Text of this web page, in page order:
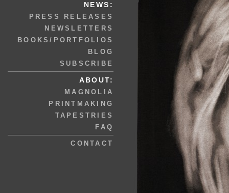
NEWS:
PRESS RELEASES
NEWSLETTERS
BOOKS/PORTFOLIOS
BLOG
SUBSCRIBE
ABOUT:
MAGNOLIA
PRINTMAKING
TAPESTRIES
FAQ
CONTACT